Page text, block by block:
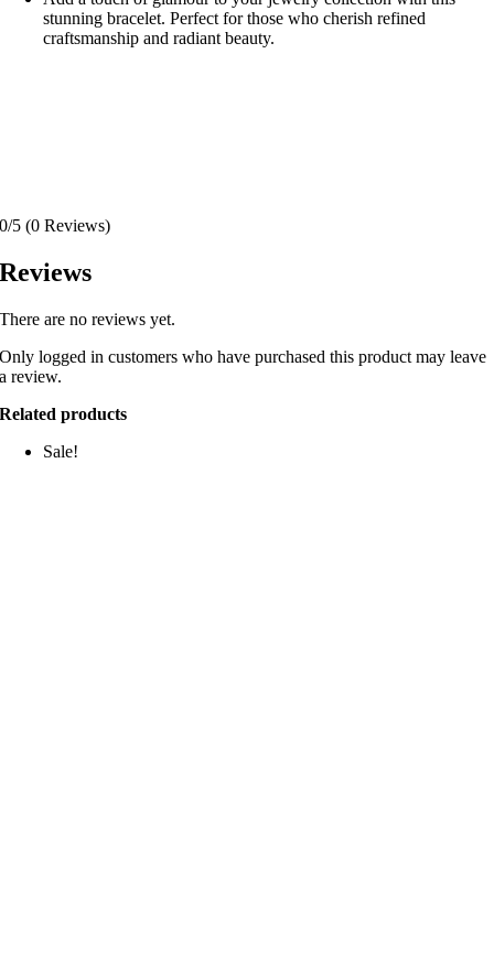
stunning bracelet. Perfect for those who cherish refined
craftsmanship and radiant beauty.
0/5 (0 Reviews)
Reviews
There are no reviews yet.
Only logged in customers who have purchased this product may leave
a review.
Related products
Sale!